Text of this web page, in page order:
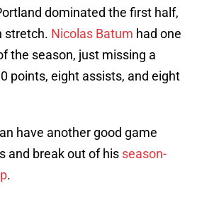
dominated the first half,
stretch. Nicolas Batum had one
the season, just missing a
points, eight assists, and eight
have another good game
and break out of his season-
.